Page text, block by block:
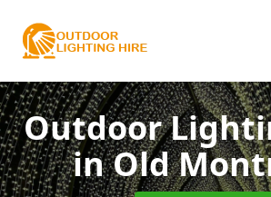
Outdoor
in Old